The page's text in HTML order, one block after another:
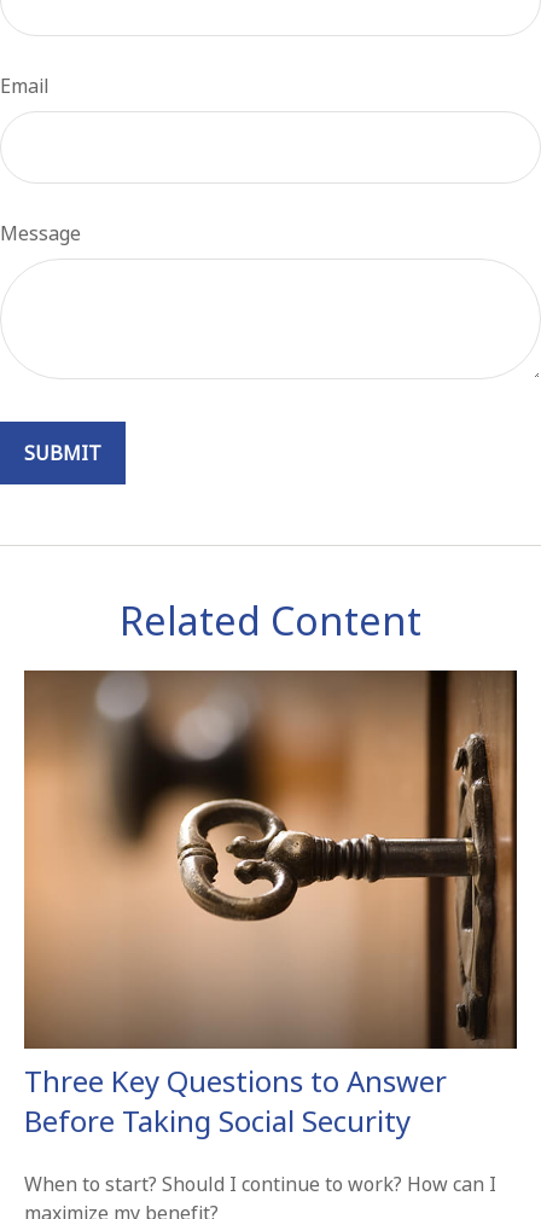
Email
Message
Related Content
Three Key Questions to Answer
Before Taking Social Security
When to start? Should I continue to work? How can I
maximize my benefit?